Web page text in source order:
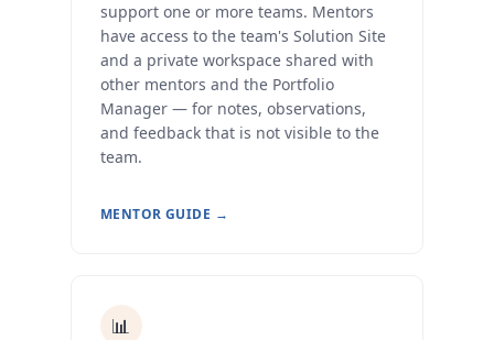
support one or more teams. Mentors
have access to the team's Solution Site
and a private workspace shared with
other mentors and the Portfolio
Manager — for notes, observations,
and feedback that is not visible to the
team.
MENTOR GUIDE →
📊